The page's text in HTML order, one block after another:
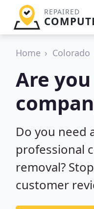
REPAIRED
Home Colorado
Are
Do you need
professional
removal?
customer